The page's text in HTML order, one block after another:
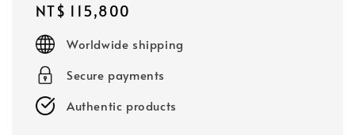
Regular
price
NT$ 115,800
Worldwide shipping
Secure payments
Authentic products